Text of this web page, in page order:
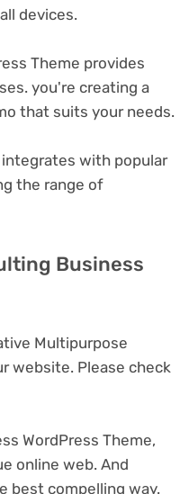
devices.
Theme provides
you're creating a
that suits your needs.
with popular
the range of
Business
Multipurpose
website. Please check
WordPress Theme,
online web. And
best compelling way.